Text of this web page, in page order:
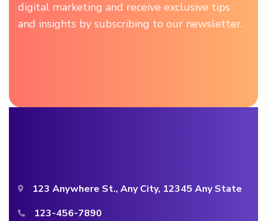
digital marketing and receive exclusive tips
and insights by subscribing to our newsletter.
123 Anywhere St., Any City, 12345 Any State
123-456-7890